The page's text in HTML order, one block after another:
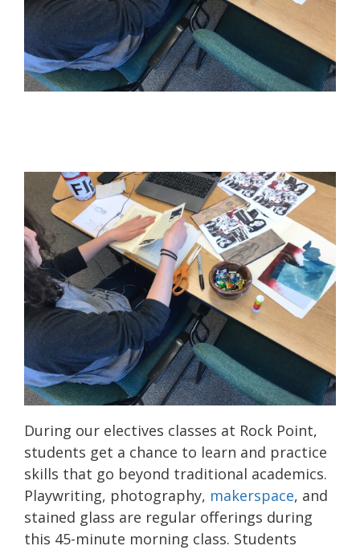
During our electives classes at Rock Point,
students get a chance to learn and practice
skills that go beyond traditional academics.
Playwriting, photography, makerspace, and
stained glass are regular offerings during
this 45-minute morning class. Students